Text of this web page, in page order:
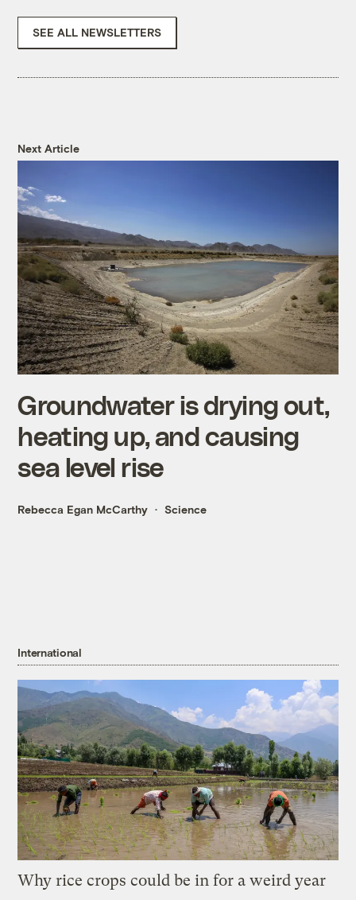
SEE ALL NEWSLETTERS
Next Article
Groundwater is drying out,
heating up, and causing
sea level rise
Rebecca Egan McCarthy Science
International
Why rice crops could be in for a weird year